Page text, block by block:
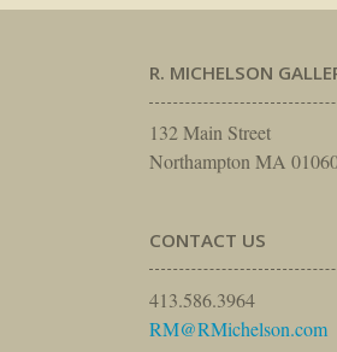
R. MICHELSON
132 Main Street
Northampton MA
CONTACT US
413.586.3964
RM@RMichelson.com